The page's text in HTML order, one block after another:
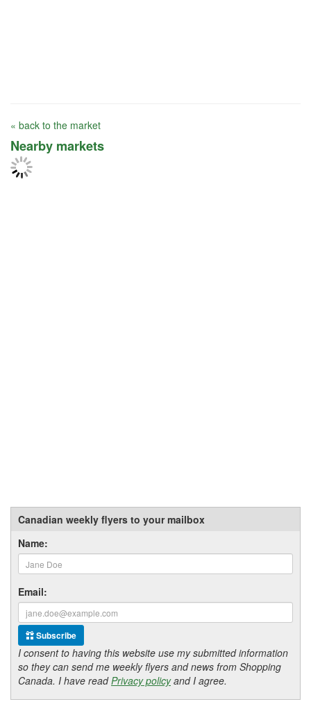
« back to the market
Nearby markets
Canadian weekly flyers to your mailbox
Name:
Email:
Subscribe
I consent to having this website use my submitted information
so they can send me weekly flyers and news from Shopping
Canada. I have readPrivacy policyand I agree.